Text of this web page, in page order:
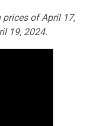
of April 17,
19, 2024.